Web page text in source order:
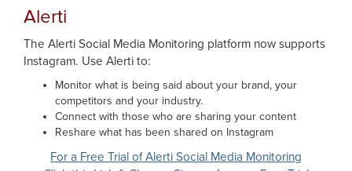
Alerti
The Alerti Social Media Monitoring platform now supports
Instagram. Use Alerti to:
Monitor what is being said about your brand, your
competitors and your industry.
Connect with those who are sharing your content
Reshare what has been shared on Instagram
For a Free Trial of Alerti Social Media Monitoring